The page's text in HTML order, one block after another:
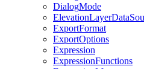
DialogMode
ElevationLayerData
ExportFormat
ExportOptions
Expression
ExpressionFunctions